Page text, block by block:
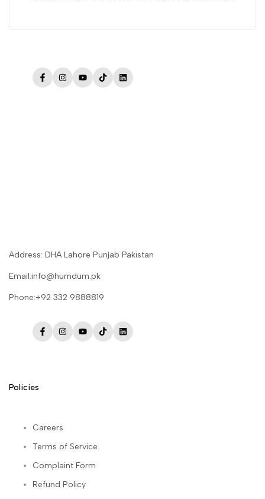
FacebookInstagram
YouTube
TikTokLinkedIn
Address: DHA Lahore Punjab Pakistan
Email:info@humdum.pk
Phone:+92 332 9888819
FacebookInstagram
YouTube
TikTokLinkedIn
Policies
Careers
Terms of Service
Complaint Form
Refund Policy